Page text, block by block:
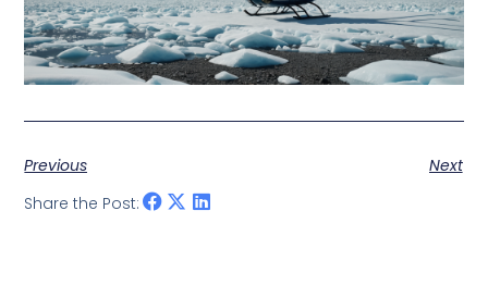
Previous
Next
Share the Post: